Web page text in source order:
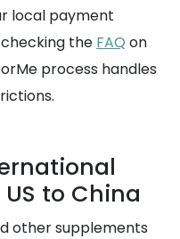
local payment
the FAQ on
process handles
to China
other supplements